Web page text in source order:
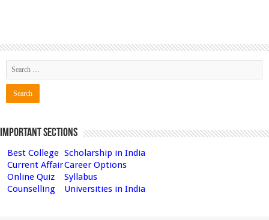
Important Sections
Best College Scholarship in India
Current AffairCareer Options
Online Quiz
Syllabus
Counselling
Universities in India